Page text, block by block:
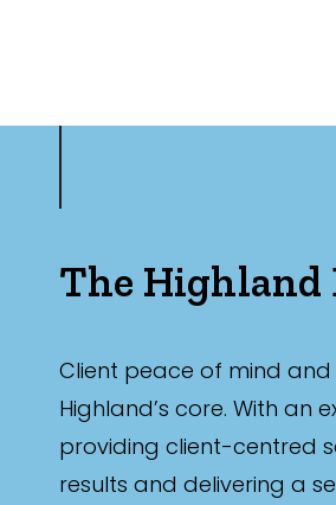
The Highland
Client peace of mind
Highland’s core. With an
providing client-centred
results and delivering a